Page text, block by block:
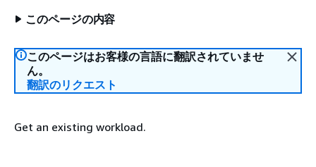
このページの内容
このページはお客様の言語に翻訳されていませ
ん。
翻訳のリクエスト
Get an existing workload.